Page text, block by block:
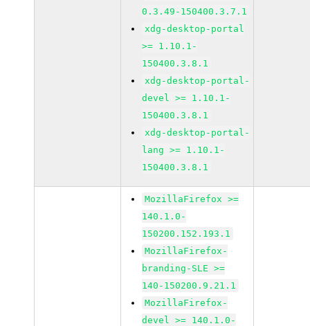
0.3.49-150400.3.7.1
xdg-desktop-portal
>= 1.10.1-
150400.3.8.1
xdg-desktop-portal-
devel >= 1.10.1-
150400.3.8.1
xdg-desktop-portal-
lang >= 1.10.1-
150400.3.8.1
MozillaFirefox >=
140.1.0-
150200.152.193.1
MozillaFirefox-
branding-SLE >=
140-150200.9.21.1
MozillaFirefox-
devel >= 140.1.0-